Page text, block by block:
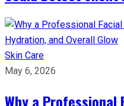
Skin Care
May 6, 2026
Why a Professional